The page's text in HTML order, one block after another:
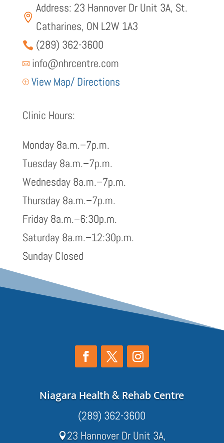

Address: 23 Hannover Dr Unit 3A, St.
Catharines, ON L2W 1A3
 (289) 362-3600
 info@nhrcentre.com
P View Map/ Directions
Clinic Hours:
Monday 8a.m.–7p.m.
Tuesday 8a.m.–7p.m.
Wednesday 8a.m.–7p.m.
Thursday 8a.m.–7p.m.
Friday 8a.m.–6:30p.m.
Saturday 8a.m.–12:30p.m.
Sunday Closed
Niagara Health & Rehab Centre
(289) 362-3600
23 Hannover Dr Unit 3A,